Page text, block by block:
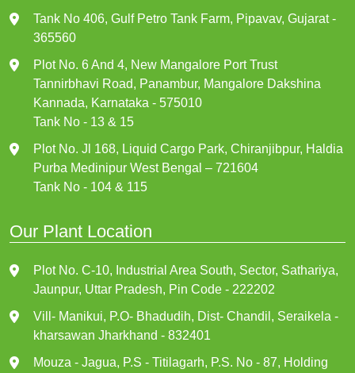
Tank No 406, Gulf Petro Tank Farm, Pipavav, Gujarat -
365560
Plot No. 6 And 4, New Mangalore Port Trust
Tannirbhavi Road, Panambur, Mangalore Dakshina
Kannada, Karnataka - 575010
Tank No - 13 & 15
Plot No. Jl 168, Liquid Cargo Park, Chiranjibpur, Haldia
Purba Medinipur West Bengal – 721604
Tank No - 104 & 115
Our Plant Location
Plot No. C-10, Industrial Area South, Sector, Sathariya,
Jaunpur, Uttar Pradesh, Pin Code - 222202
Vill- Manikui, P.O- Bhadudih, Dist- Chandil, Seraikela -
kharsawan Jharkhand - 832401
Mouza - Jagua, P.S - Titilagarh, P.S. No - 87, Holding